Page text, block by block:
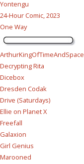
Yontengu
24-Hour Comic, 2023
One Way
ArthurKingOfTimeAndSpace
Decrypting Rita
Dicebox
Dresden Codak
Drive (Saturdays)
Ellie on Planet X
Freefall
Galaxion
Girl Genius
Marooned